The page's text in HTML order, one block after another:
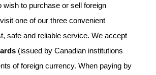
wish to purchase or sell foreign
one of our three convenient
safe and reliable service. We accept
(issued by Canadian institutions
of foreign currency. When paying by